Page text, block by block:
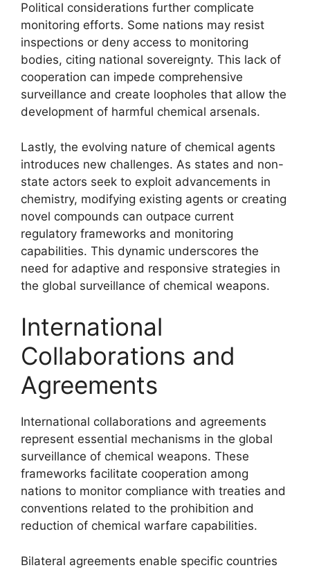
Political considerations further complicate
monitoring efforts. Some nations may resist
inspections or deny access to monitoring
bodies, citing national sovereignty. This lack of
cooperation can impede comprehensive
surveillance and create loopholes that allow the
development of harmful chemical arsenals.
Lastly, the evolving nature of chemical agents
introduces new challenges. As states and non-
state actors seek to exploit advancements in
chemistry, modifying existing agents or creating
novel compounds can outpace current
regulatory frameworks and monitoring
capabilities. This dynamic underscores the
need for adaptive and responsive strategies in
the global surveillance of chemical weapons.
International
Collaborations and
Agreements
International collaborations and agreements
represent essential mechanisms in the global
surveillance of chemical weapons. These
frameworks facilitate cooperation among
nations to monitor compliance with treaties and
conventions related to the prohibition and
reduction of chemical warfare capabilities.
Bilateral agreements enable specific countries